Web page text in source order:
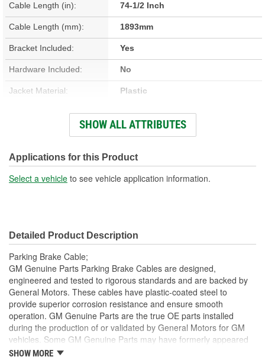
Cable Length (in): 74-1/2 Inch
Cable Length (mm): 1893mm
Bracket Included: Yes
Hardware Included: No
Jacket Material: Plastic
Black
End 2 Type: Loop
Jacket Included: Yes
SHOW ALL ATTRIBUTES
Applications for this Product
Select a vehicle to see vehicle application information.
Detailed Product Description
Parking Brake Cable;
GM Genuine Parts Parking Brake Cables are designed,
engineered and tested to rigorous standards and are backed by
General Motors. These cables have plastic-coated steel to
provide superior corrosion resistance and ensure smooth
operation. GM Genuine Parts are the true OE parts installed
during the production of or validated by General Motors for GM
vehicles. Some GM Genuine Parts may have formerly appeared
as ACDelco GM OE.
SHOW MORE